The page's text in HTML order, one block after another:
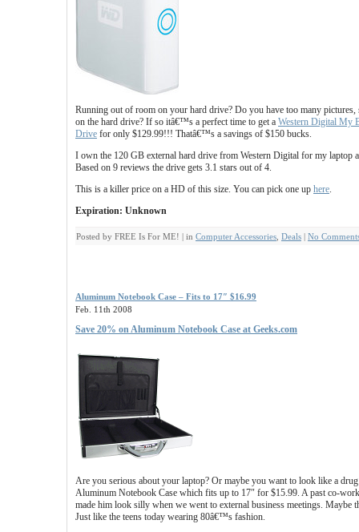
Running out of room on your hard drive? Do you have too many
on the hard drive? If so itâ€™s a perfect time to get a Western Digital My
Drive for only $129.99!!! Thatâ€™s a savings of $150 bucks.
I own the 120 GB external hard drive from Western Digital for my laptop
Based on 9 reviews the drive gets 3.1 stars out of 4.
This is a killer price on a HD of this size. You can pick one up here.
Expiration: Unknown
Posted by FREE Is For ME! | in Computer Accessories Deals | No
Aluminum Notebook Case – Fits to 17″ $16.99
Feb. 11th 2008
Save 20% on Aluminum Notebook Case at Geeks.com
Are you serious about your laptop? Or maybe you want to look like a
Aluminum Notebook Case which fits up to 17″ for $15.99. A past co-
made him look silly when we went to external business meetings. Maybe
Just like the teens today wearing 80â€™s fashion.